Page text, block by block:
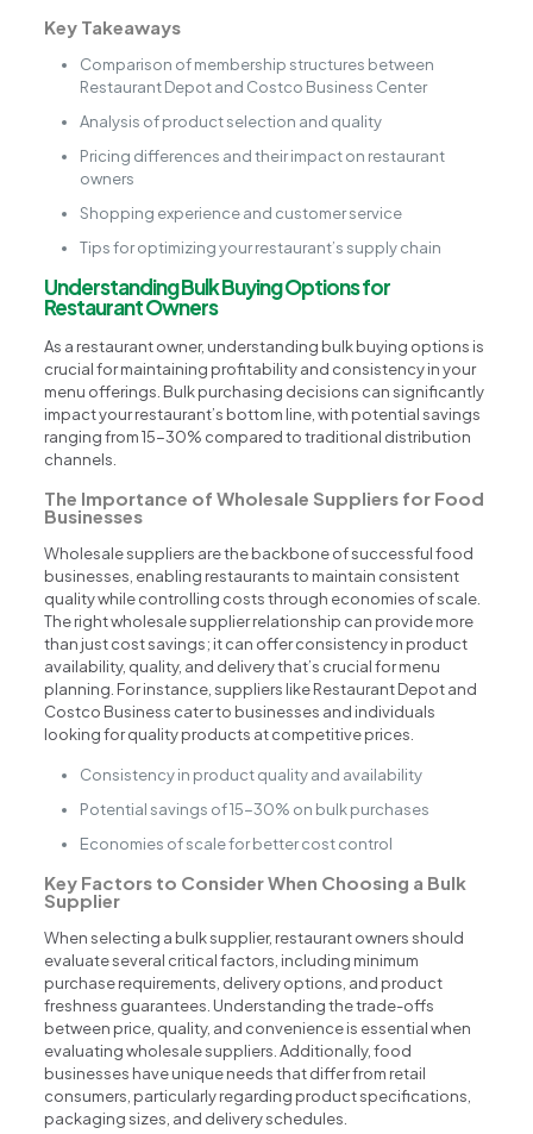
Key Takeaways
Comparison of membership structures between
Restaurant Depot and Costco Business Center
Analysis of product selection and quality
Pricing differences and their impact on restaurant
owners
Shopping experience and customer service
Tips for optimizing your restaurant’s supply chain
Understanding Bulk Buying Options for
Restaurant Owners
As a restaurant owner, understanding bulk buying options is
crucial for maintaining profitability and consistency in your
menu offerings. Bulk purchasing decisions can significantly
impact your restaurant’s bottom line, with potential savings
ranging from 15-30% compared to traditional distribution
channels.
The Importance of Wholesale Suppliers for Food
Businesses
Wholesale suppliers are the backbone of successful food
businesses, enabling restaurants to maintain consistent
quality while controlling costs through economies of scale.
The right wholesale supplier relationship can provide more
than just cost savings; it can offer consistency in product
availability, quality, and delivery that’s crucial for menu
planning. For instance, suppliers like Restaurant Depot and
Costco Business cater to businesses and individuals
looking for quality products at competitive prices.
Consistency in product quality and availability
Potential savings of 15-30% on bulk purchases
Economies of scale for better cost control
Key Factors to Consider When Choosing a Bulk
Supplier
When selecting a bulk supplier, restaurant owners should
evaluate several critical factors, including minimum
purchase requirements, delivery options, and product
freshness guarantees. Understanding the trade-offs
between price, quality, and convenience is essential when
evaluating wholesale suppliers. Additionally, food
businesses have unique needs that differ from retail
consumers, particularly regarding product specifications,
packaging sizes, and delivery schedules.